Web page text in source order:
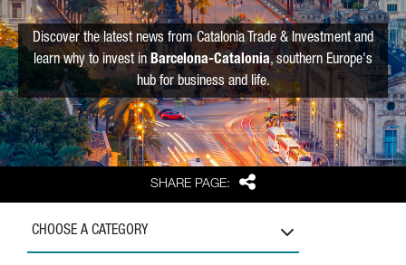
SHARE PAGE: Share
Discover the latest news from Catalonia Trade & Investment and
learn why to invest in Barcelona-Catalonia, southern Europe's
hub for business and life.
CHOOSE A CATEGORY